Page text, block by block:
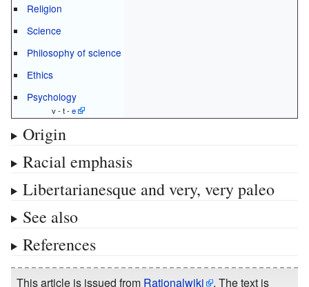
Religion
Science
Philosophy of science
Ethics
Psychology
v - t -e
Origin
Racial emphasis
Libertarianesque and very, very paleo
See also
References
This article is issued from Rationalwiki . The text is